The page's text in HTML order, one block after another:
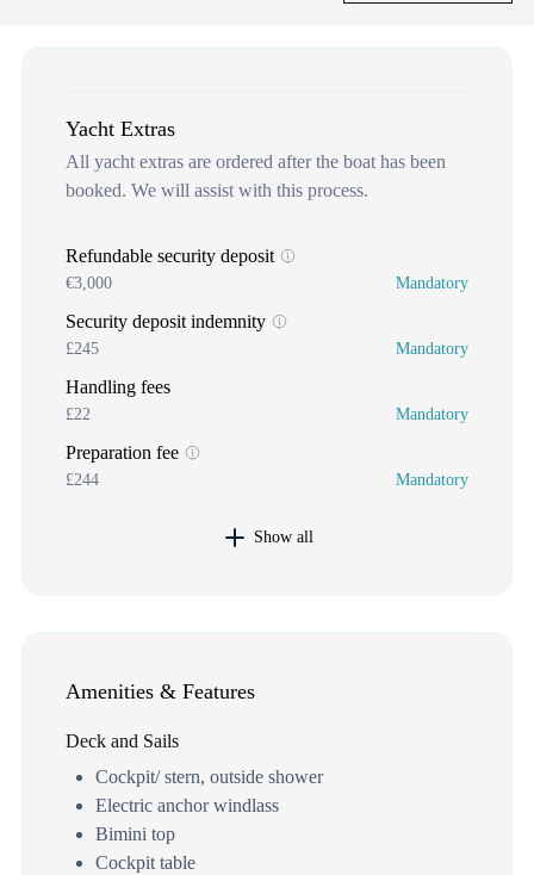
Yacht Extras
All yacht extras are ordered after the boat has been
booked. We will assist with this process.
Refundable security deposit
€3,000 Mandatory
Security deposit indemnity
£245 Mandatory
Handling fees
£22 Mandatory
Preparation fee
£244 Mandatory
Show all
Amenities & Features
Deck and Sails
Cockpit/ stern, outside shower
Electric anchor windlass
Bimini top
Cockpit table